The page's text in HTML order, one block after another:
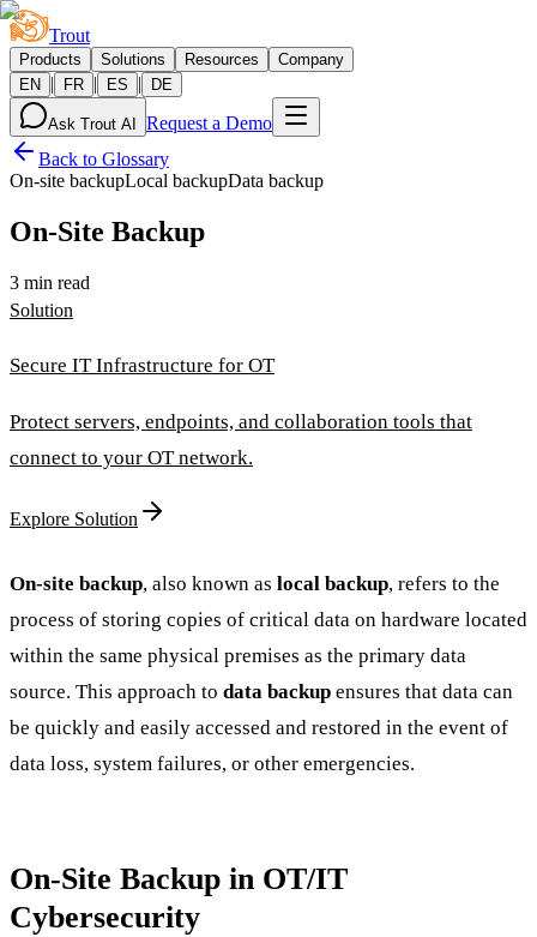
Trout
Products Solutions Resources
Company
EN
| FR | ES | DE
Ask Trout AI
Request a Demo
Back to Glossary
On-site backupLocal backupData backup
On-Site Backup
3 min read
Solution
Secure IT Infrastructure for OT
Protect servers, endpoints, and collaboration tools that
connect to your OT network.
Explore Solution
On-site backup, also known as local backup, refers to the
process of storing copies of critical data on hardware located
within the same physical premises as the primary data
source. This approach to data backup ensures that data can
be quickly and easily accessed and restored in the event of
data loss, system failures, or other emergencies.
On-Site Backup in OT/IT
Cybersecurity